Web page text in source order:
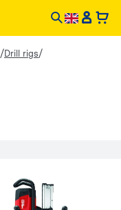
/Drill rigs/